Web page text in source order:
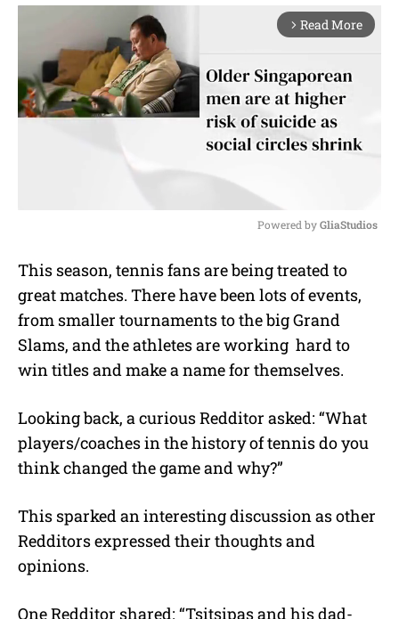
arrow_forward_ios Read More
u
t
Powered by GliaStudios
This season, tennis fans are being treated to
great matches. There have been lots of events,
from smaller tournaments to the big Grand
Slams, and the athletes are working hard to
win titles and make a name for themselves.
Looking back, a curious Redditor asked: “What
players/coaches in the history of tennis do you
think changed the game and why?”
This sparked an interesting discussion as other
Redditors expressed their thoughts and
opinions.
One Redditor shared: “Tsitsipas and his dad-